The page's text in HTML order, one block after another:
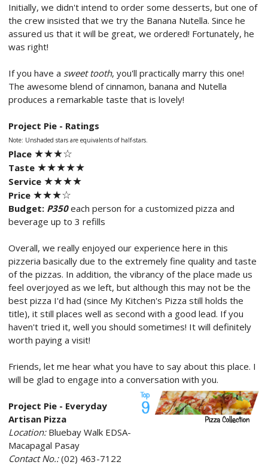
Initially, we didn't intend to order some desserts, but one of
the crew insisted that we try the Banana Nutella. Since he
assured us that it will be great, we ordered! Fortunately, he
was right!
If you have a sweet tooth, you'll practically marry this one!
The awesome blend of cinnamon, banana and Nutella
produces a remarkable taste that is lovely!
Project Pie - Ratings
Note: Unshaded stars are equivalents of half-stars.
Place ★★★☆
Taste ★★★★★
Service ★★★★
Price ★★★☆
Budget: P350each person for a customized pizza and
beverage up to 3 refills
Overall, we really enjoyed our experience here in this
pizzeria basically due to the extremely fine quality and taste
of the pizzas. In addition, the vibrancy of the place made us
feel overjoyed as we left, but although this may not be the
best pizza I'd had (since My Kitchen's Pizza still holds the
title), it still places well as second with a good lead. If you
haven't tried it, well you should sometimes! It will definitely
worth paying a visit!
Friends, let me hear what you have to say about this place. I
will be glad to engage into a conversation with you.
Project Pie - Everyday
Artisan Pizza
Location:Bluebay Walk EDSA-
Macapagal Pasay
Contact No.:(02) 463-7122